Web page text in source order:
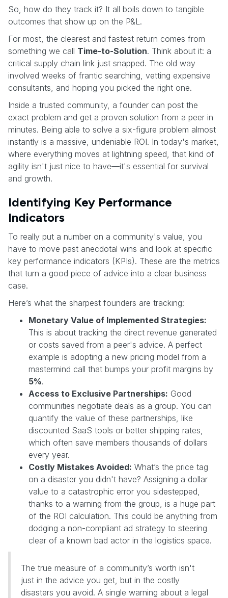
So, how do they track it? It all boils down to tangible
outcomes that show up on the P&L.
For most, the clearest and fastest return comes from
something we call Time-to-Solution. Think about it: a
critical supply chain link just snapped. The old way
involved weeks of frantic searching, vetting expensive
consultants, and hoping you picked the right one.
Inside a trusted community, a founder can post the
exact problem and get a proven solution from a peer in
minutes. Being able to solve a six-figure problem almost
instantly is a massive, undeniable ROI. In today's market,
where everything moves at lightning speed, that kind of
agility isn't just nice to have—it's essential for survival
and growth.
Identifying Key Performance
Indicators
To really put a number on a community's value, you
have to move past anecdotal wins and look at specific
key performance indicators (KPIs). These are the metrics
that turn a good piece of advice into a clear business
case.
Here’s what the sharpest founders are tracking:
Monetary Value of Implemented Strategies:
This is about tracking the direct revenue generated
or costs saved from a peer's advice. A perfect
example is adopting a new pricing model from a
mastermind call that bumps your profit margins by
5%.
Access to Exclusive Partnerships: Good
communities negotiate deals as a group. You can
quantify the value of these partnerships, like
discounted SaaS tools or better shipping rates,
which often save members thousands of dollars
every year.
Costly Mistakes Avoided: What’s the price tag
on a disaster you didn't have? Assigning a dollar
value to a catastrophic error you sidestepped,
thanks to a warning from the group, is a huge part
of the ROI calculation. This could be anything from
dodging a non-compliant ad strategy to steering
clear of a known bad actor in the logistics space.
The true measure of a community’s worth isn't
just in the advice you get, but in the costly
disasters you avoid. A single warning about a legal